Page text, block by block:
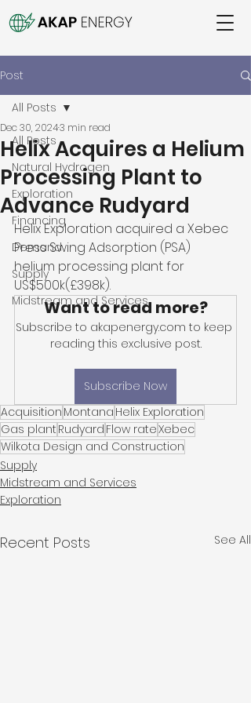
Post
All Posts
Natural Hydrogen
Exploration
Financing
Demand
Supply
Midstream and Services
All Posts
Helix Acquires a Helium
Processing Plant to
Advance Rudyard
Dec 30, 20243 min read
Helix Exploration acquired a Xebec
Press Swing Adsorption (PSA)
helium processing plant for
US$500k(£398k).
Want to read more?
Subscribe to akapenergy.com to keep
reading this exclusive post.
Subscribe Now
Acquisition Montana Helix Exploration
Gas plant Rudyard Flow rateXebec
Wilkota Design and Construction
Supply
Midstream and Services
Exploration
Recent Posts See All